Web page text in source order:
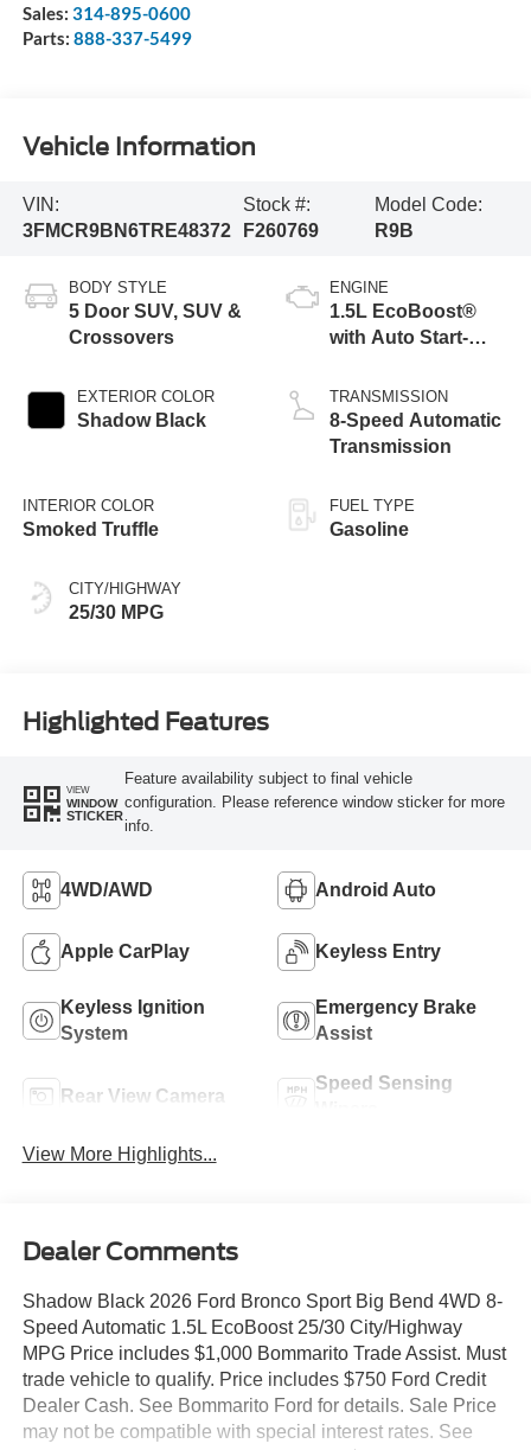
Sales: 314-895-0600
Parts: 888-337-5499
Vehicle Information
VIN:
3FMCR9BN6TRE48372
Stock #:
F260769
Model Code:
R9B
BODY STYLE
5 Door SUV, SUV &
Crossovers
EXTERIOR COLOR
Shadow Black
INTERIOR COLOR
Smoked Truffle
CITY/HIGHWAY
25/30 MPG
ENGINE
1.5L EcoBoost®
with Auto Start-
TRANSMISSION
8-Speed Automatic
Transmission
FUEL TYPE
Gasoline
Highlighted Features
VIEW
WINDOW
STICKER
Feature availability subject to final vehicle
configuration. Please reference window sticker for more
info.
4WD/AWD Android Auto
Apple CarPlay Keyless Entry
Keyless Ignition
System
Emergency Brake
Assist
Rear View Camera
Speed Sensing
View More Highlights...
Dealer Comments
Shadow Black 2026 Ford Bronco Sport Big Bend 4WD 8-
Speed Automatic 1.5L EcoBoost 25/30 City/Highway
MPG Price includes $1,000 Bommarito Trade Assist. Must
trade vehicle to qualify. Price includes $750 Ford Credit
Dealer Cash. See Bommarito Ford for details. Sale Price
may not be compatible with special interest rates. See